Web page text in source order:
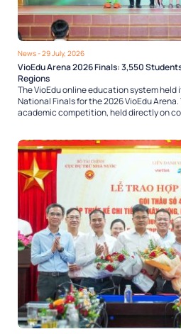
News- 29 July, 2026
VioEdu Arena 2026 Finals: 3,550
Regions
The VioEdu online education system held
National Finals for the 2026 VioEdu
academic competition, held directly on